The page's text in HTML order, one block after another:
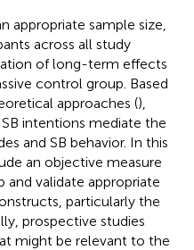
appropriate sample size,
across all study
of long-term effects
control group. Based
approaches (),
intentions mediate the
and SB behavior. In this
an objective measure
and validate appropriate
particularly the
prospective studies
might be relevant to the